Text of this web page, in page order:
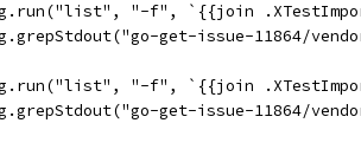
"-f", `{{join
get-issue-11864/
"-f", `{{join
get-issue-11864/